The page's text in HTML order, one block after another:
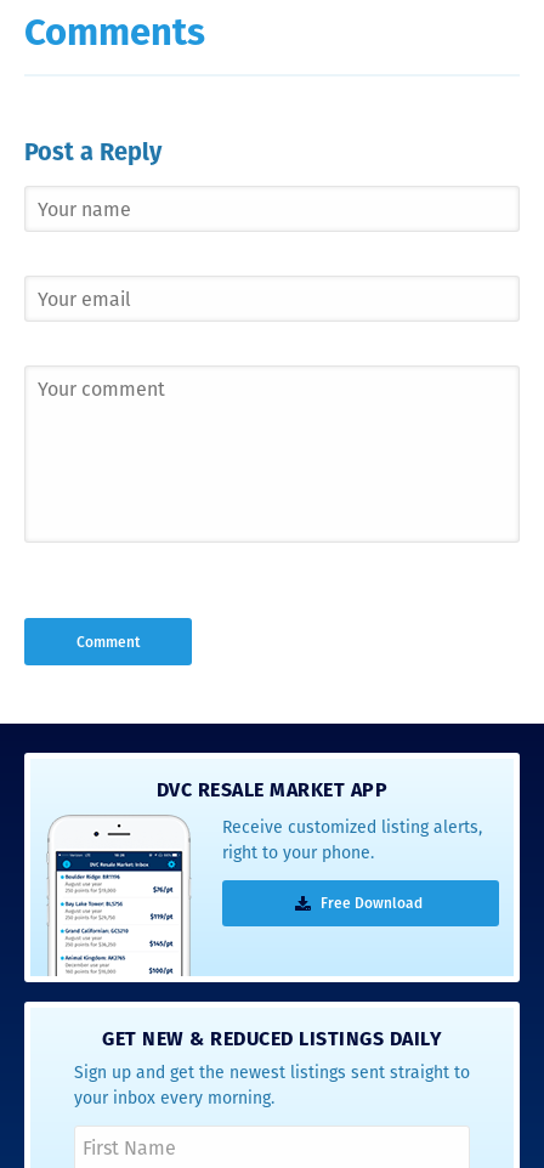
Comments
Post a Reply
DVC RESALE MARKET APP
Receive customized listing alerts,
right to your phone.
Free Download
GET NEW & REDUCED LISTINGS DAILY
Sign up and get the newest listings sent straight to
your inbox every morning.